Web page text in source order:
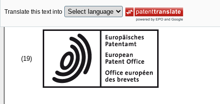
Translate this text into
(19)